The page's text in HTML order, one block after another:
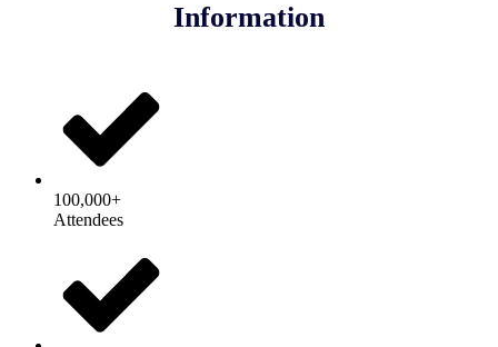
Information
100,000+
Attendees